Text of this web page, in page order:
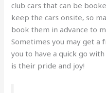
club cars that can be
keep the cars onsite, so
book them in advance to
Sometimes you may get
you to have a quick go
is their pride and joy!